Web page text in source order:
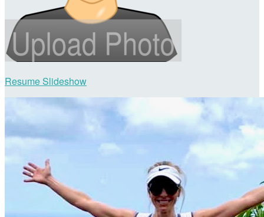
Resume Slideshow